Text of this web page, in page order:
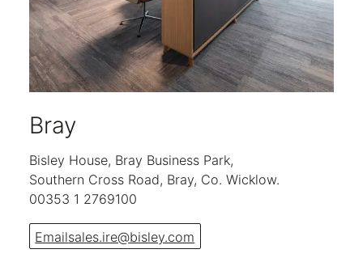
Bray
Bisley House, Bray Business Park,
Southern Cross Road, Bray, Co. Wicklow.
00353 1 2769100
Emailsales.ire@bisley.com